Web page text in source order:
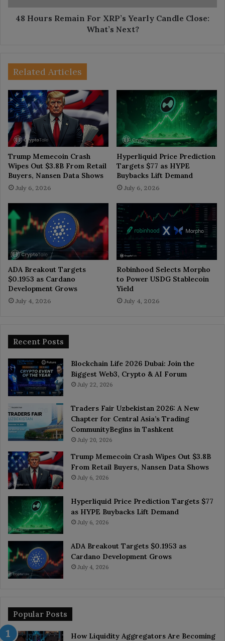
What’s
Next?
48 Hours Remain For XRP’s Yearly Candle Close:
What’s Next?
Related Articles
Trump Memecoin Crash
Wipes Out $3.8B From Retail
Buyers, Nansen Data Shows
July 6, 2026
Hyperliquid Price Prediction
Targets $77 as HYPE
Buybacks Lift Demand
July 6, 2026
ADA Breakout Targets
$0.1953 as Cardano
Development Grows
July 4, 2026
Robinhood Selects Morpho
to Power USDG Stablecoin
Yield
July 4, 2026
Recent Posts
Blockchain Life 2026 Dubai: Join the
Biggest Web3, Crypto & AI Forum
July 22, 2026
Traders Fair Uzbekistan 2026: A New
Chapter for Central Asia’s Trading
CommunityBegins in Tashkent
July 20, 2026
Trump Memecoin Crash Wipes Out $3.8B
From Retail Buyers, Nansen Data Shows
July 6, 2026
Hyperliquid Price Prediction Targets $77
as HYPE Buybacks Lift Demand
July 6, 2026
ADA Breakout Targets $0.1953 as
Cardano Development Grows
July 4, 2026
Popular Posts
How Liquidity Aggregators Are Becoming